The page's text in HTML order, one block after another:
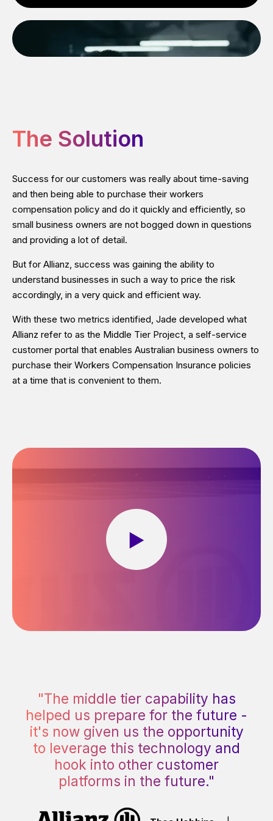
The Solution
Success for our customers was really about time-saving
and then being able to purchase their workers
compensation policy and do it quickly and efficiently, so
small business owners are not bogged down in questions
and providing a lot of detail.
But for Allianz, success was gaining the ability to
understand businesses in such a way to price the risk
accordingly, in a very quick and efficient way.
With these two metrics identified, Jade developed what
Allianz refer to as the Middle Tier Project, a self-service
customer portal that enables Australian business owners to
purchase their Workers Compensation Insurance policies
at a time that is convenient to them.
"The middle tier capability has
helped us prepare for the future -
it's now given us the opportunity
to leverage this technology and
hook into other customer
platforms in the future."